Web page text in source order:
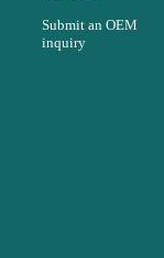
Submit an OEM
inquiry